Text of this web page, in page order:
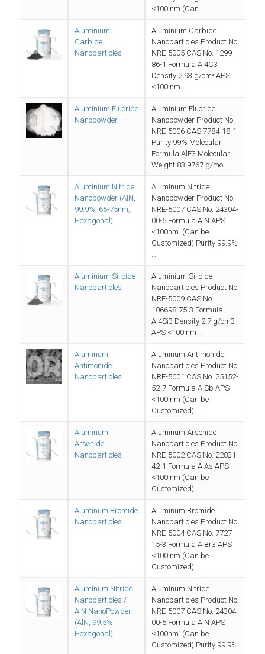
<100 nm (Can …
Aluminium
Carbide
Nanoparticles
Aluminium Carbide
Nanoparticles Product No
NRE-5005 CAS No. 1299-
86-1 Formula Al4C3
Density 2.93 g/cm³ APS
<100 nm …
Aluminium Fluoride
Nanopowder
Aluminium Fluoride
Nanopowder Product No
NRE-5006 CAS 7784-18-1
Purity 99% Molecular
Formula AlF3 Molecular
Weight 83.9767 g/mol …
Aluminium Nitride
Nanopowder (AlN,
99.9%, 65-75nm,
Hexagonal)
Aluminum Nitride
Nanopowder Product No
NRE-5007 CAS No. 24304-
00-5 Formula AlN APS
<100nm (Can be
Customized) Purity 99.9%
Aluminium Silicide
Nanoparticles
Aluminium Silicide
Nanoparticles Product No
NRE-5009 CAS No.
106698-75-3 Formula
Al4Si3 Density 2.7 g/cm3
APS <100 nm …
Aluminum
Antimonide
Nanoparticles
Aluminum Antimonide
Nanoparticles Product No
NRE-5001 CAS No. 25152-
52-7 Formula AlSb APS
<100 nm (Can be
Customized) …
Aluminum
Arsenide
Nanoparticles
Aluminum Arsenide
Nanoparticles Product No
NRE-5002 CAS No. 22831-
42-1 Formula AlAs APS
<100 nm (Can be
Customized) …
Aluminum Bromide
Nanoparticles
Aluminum Bromide
Nanoparticles Product No
NRE-5004 CAS No. 7727-
15-3 Formula AlBr3 APS
<100 nm (Can be
Customized) …
Aluminum Nitride
Nanoparticles /
AlN NanoPowder
(AlN, 99.5%,
Hexagonal)
Aluminum Nitride
Nanoparticles Product No
NRE-5007 CAS No. 24304-
00-5 Formula AlN APS
<100nm (Can be
Customized) Purity 99.9%